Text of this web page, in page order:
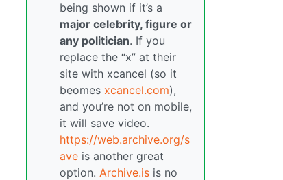
being shown if it’s a
major celebrity, figure or
any politician. If you
replace the “x” at their
site with xcancel (so it
beomes xcancel.com),
and you’re not on mobile,
it will save video.
https://web.archive.org/s
ave is another great
option. Archive.is is no